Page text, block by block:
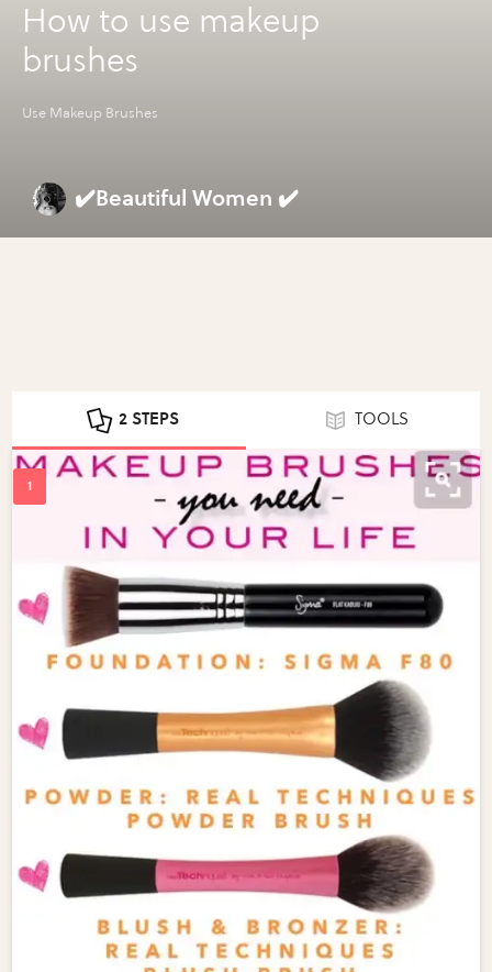
How to use makeup
brushes
Use Makeup Brushes
✔️Beautiful Women ✔️
2 STEPS TOOLS